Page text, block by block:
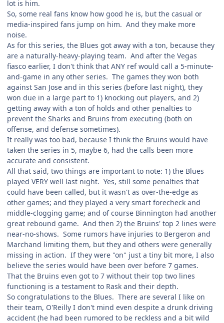
lot is him.
So, some real fans know how good he is, but the casual or
media-inspired fans jump on him. And they make more
noise.
As for this series, the Blues got away with a ton, because they
are a naturally-heavy-playing team. And after the Vegas
fiasco earlier, I don't think that ANY ref would call a 5-minute-
and-game in any other series. The games they won both
against San Jose and in this series (before last night), they
won due in a large part to 1) knocking out players, and 2)
getting away with a ton of holds and other penalties to
prevent the Sharks and Bruins from executing (both on
offense, and defense sometimes).
It really was too bad, because I think the Bruins would have
taken the series in 5, maybe 6, had the calls been more
accurate and consistent.
All that said, two things are important to note: 1) the Blues
played VERY well last night. Yes, still some penalties that
could have been called, but it wasn't as over-the-edge as
other games; and they played a very smart forecheck and
middle-clogging game; and of course Binnington had another
great rebound game. And then 2) the Bruins' top 2 lines were
near-no-shows. Some rumors have injuries to Bergeron and
Marchand limiting them, but they and others were generally
missing in action. If they were "on" just a tiny bit more, I also
believe the series would have been over before 7 games.
That the Bruins even got to 7 without their top two lines
functioning is a testament to Rask and their depth.
So congratulations to the Blues. There are several I like on
their team, O'Reilly I don't mind even despite a drunk driving
accident (he had been rumored to be reckless and a bit wild